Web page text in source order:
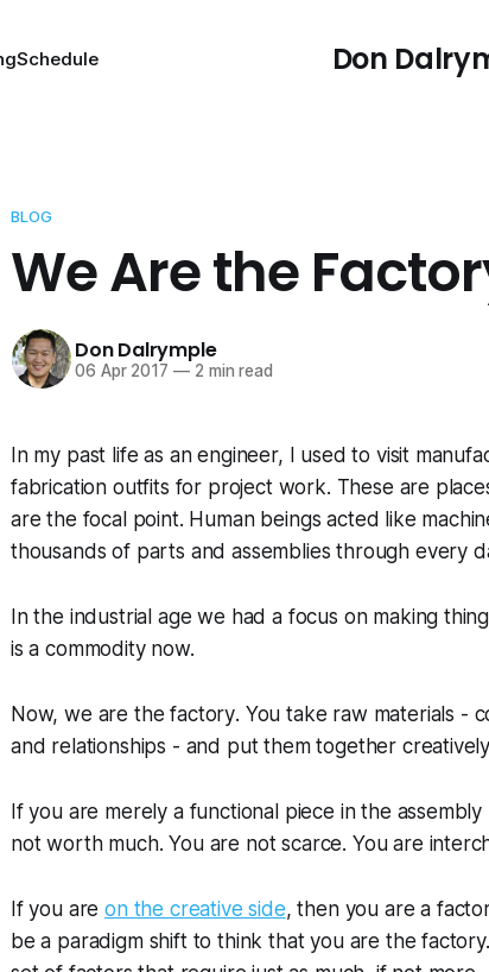
Don
Schedule
BLOG
We Are the
Don Dalrymple
06 Apr 2017 —2 min read
In my past life as an engineer, I used to visit
fabrication outfits for project work. These are
are the focal point. Human beings acted like
thousands of parts and assemblies through every
In the industrial age we had a focus on making
is a commodity now.
Now,we are the factory. You take raw materials -
and relationships - and put them together
If you are merely a functional piece in the
not worth much. You are not scarce. You are
If you areon the creative side, then you are a
be a paradigm shift to think that you are the